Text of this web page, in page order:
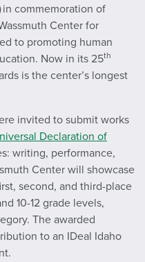
in commemoration of
Center for
to promoting human
Now in its 25th
is the center’s longest
invited to submit works
Declaration of
writing, performance,
Center will showcase
second, and third-place
10-12 grade levels,
The awarded
to an IDeal Idaho